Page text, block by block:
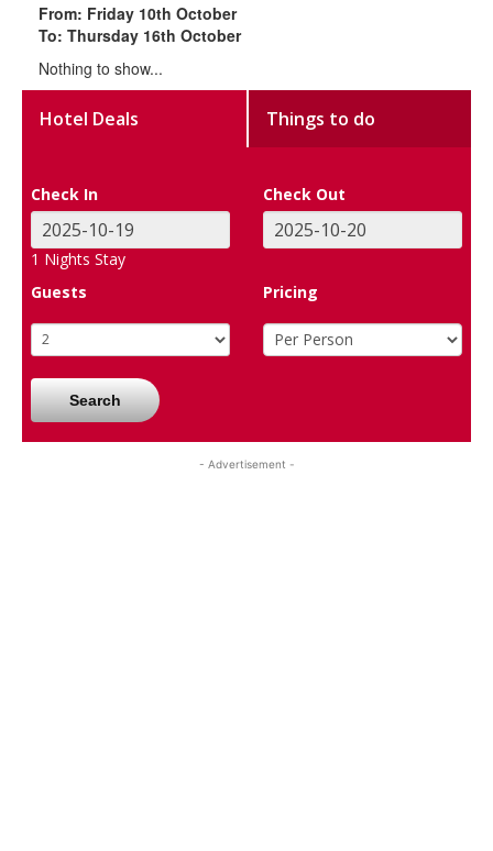
From: Friday 10th October
To: Thursday 16th October
Nothing to show...
Hotel Deals Things to do
Check In Check Out
1 Nights Stay
Guests
Pricing
Search
- Advertisement -